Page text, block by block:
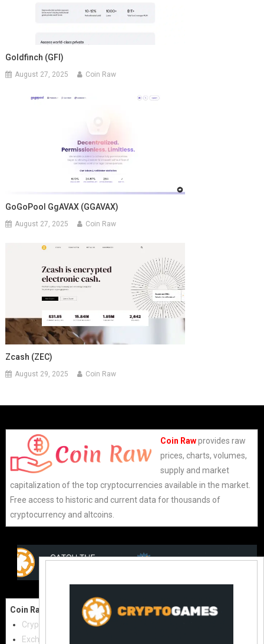
Goldfinch (GFI)
August 27, 2025 Coin Raw
GoGoPool GgAVAX (GGAVAX)
August 27, 2025 Coin Raw
Zcash (ZEC)
August 29, 2025 Coin Raw
Coin Rawprovides raw
prices, charts, volumes,
supply and market
capitalization of the top cryptocurrencies available in the market.
Free access to historic and current data for thousands of
cryptocurrency and altcoins.
Coin Raw
Cryptocurrencies
Exchanges
Contact Us: